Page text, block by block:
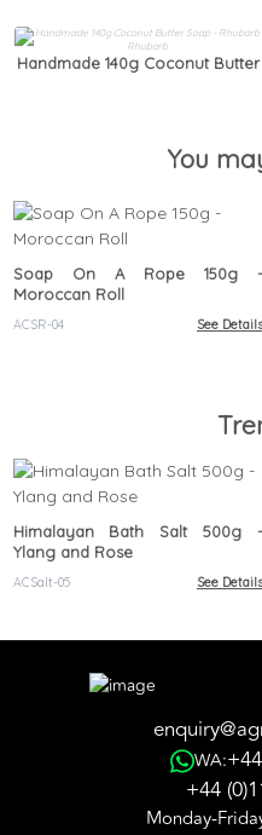
Handmade 140g Coconut Butter
You
Soap On A Rope 150g -
Moroccan Roll
ACSR-04 See Details
Himalayan Bath Salt 500g -
Ylang and Rose
ACSalt-05 See Details
WA:
+44
Monday-